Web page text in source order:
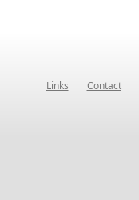
Links Contact